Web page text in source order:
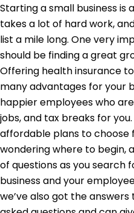
Starting a small business
takes a lot of hard work,
list a mile long. One very
should be finding a great
Offering health insurance
many advantages for your
happier employees who
jobs, and tax breaks for
affordable plans to choose
wondering where to begin,
of questions as you search
business and your
we’ve also got the